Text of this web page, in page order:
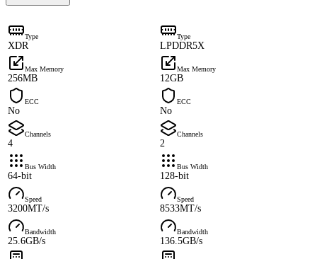
Type
XDR
Type
LPDDR5X
Max Memory
256MB
Max Memory
12GB
ECC
No
ECC
No
Channels
4
Channels
2
Bus Width
64-bit
Bus Width
128-bit
Speed
3200MT/s
Speed
8533MT/s
Bandwidth
25.6GB/s
Bandwidth
136.5GB/s